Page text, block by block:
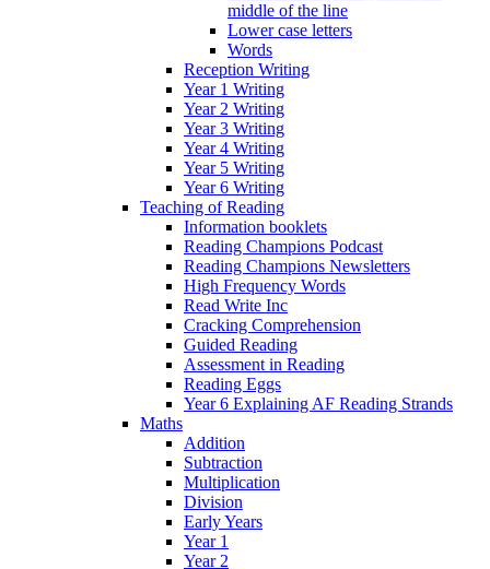
middle of the line
Lower case letters
Words
Reception Writing
Year 1 Writing
Year 2 Writing
Year 3 Writing
Year 4 Writing
Year 5 Writing
Year 6 Writing
Teaching of Reading
Information booklets
Reading Champions Podcast
Reading Champions Newsletters
High Frequency Words
Read Write Inc
Cracking Comprehension
Guided Reading
Assessment in Reading
Reading Eggs
Year 6 Explaining AF Reading Strands
Maths
Addition
Subtraction
Multiplication
Division
Early Years
Year 1
Year 2